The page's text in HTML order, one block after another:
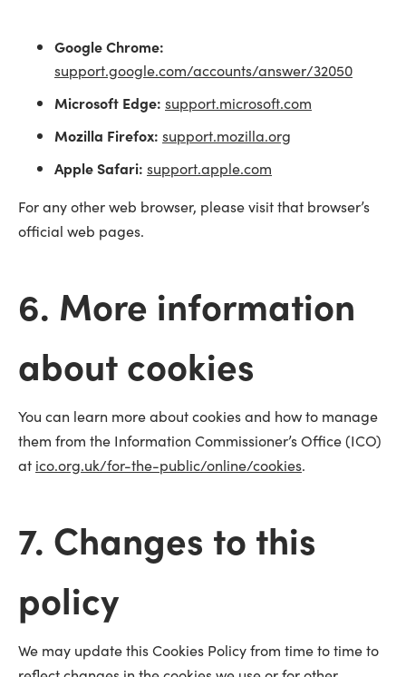
Google Chrome:
support.google.com/accounts/answer/32050
Microsoft Edge: support.microsoft.com
Mozilla Firefox: support.mozilla.org
Apple Safari: support.apple.com
For any other web browser, please visit that browser’s
official web pages.
6. More information
about cookies
You can learn more about cookies and how to manage
them from the Information Commissioner’s Office (ICO)
at ico.org.uk/for-the-public/online/cookies.
7. Changes to this
policy
We may update this Cookies Policy from time to time to